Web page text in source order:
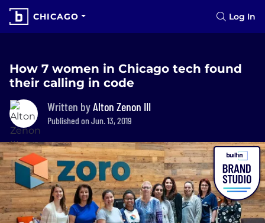
CHICAGO Log In
How 7 women in Chicago tech found
their calling in code
Written byAlton Zenon III
Published on Jun. 13, 2019